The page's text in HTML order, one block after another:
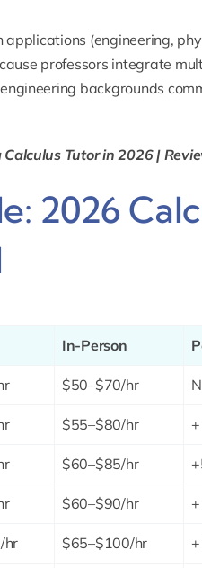
applications (engineering,
professors integrate
backgrounds
Tutor in 2026 |
2026
In-Person
$50–$70/hr
$55–$80/hr
$60–$85/hr
$60–$90/hr
hr $65–$100/hr